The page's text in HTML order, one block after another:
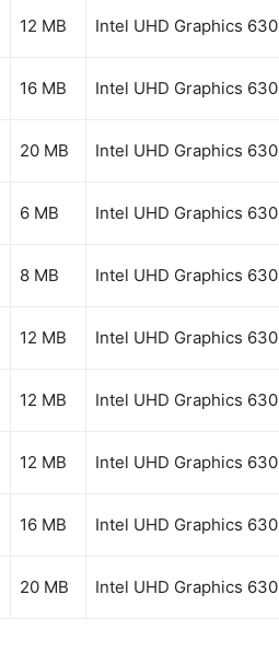
12 MB Intel UHD Graphics 630
16 MB Intel UHD Graphics 630
20 MB Intel UHD Graphics 630
6 MB Intel UHD Graphics 630
8 MB Intel UHD Graphics 630
12 MB Intel UHD Graphics 630
12 MB Intel UHD Graphics 630
12 MB Intel UHD Graphics 630
16 MB Intel UHD Graphics 630
20 MB Intel UHD Graphics 630